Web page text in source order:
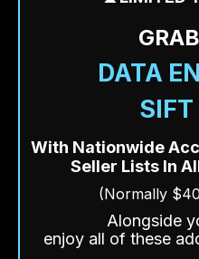
DATA
With Nationwide
Seller Lists In
(Normally
Alongside
enjoy all of these